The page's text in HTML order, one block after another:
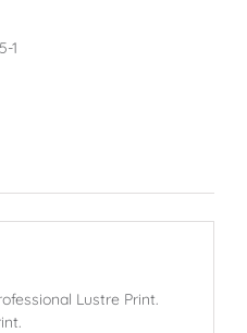
1
Lustre Print.